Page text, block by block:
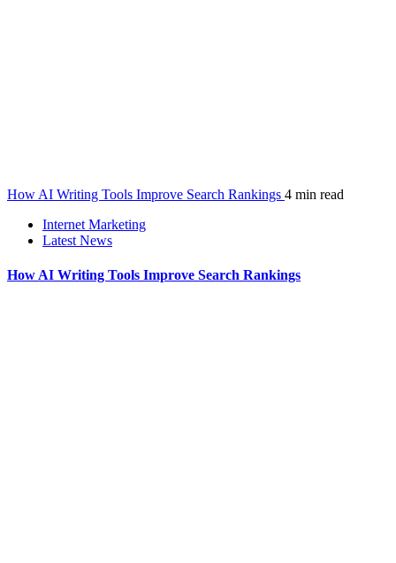
How AI Writing Tools Improve Search Rankings 4 min read
Internet Marketing
Latest News
How AI Writing Tools Improve Search Rankings